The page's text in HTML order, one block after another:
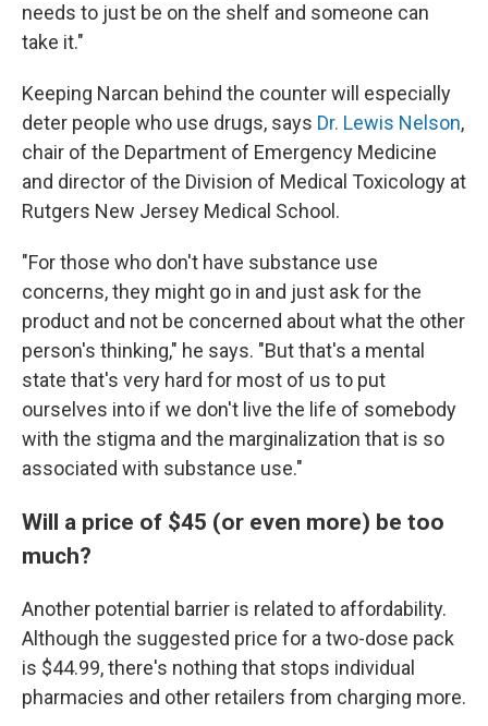
needs to just be on the shelf and someone can
take it."
Keeping Narcan behind the counter will especially
deter people who use drugs, says Dr. Lewis Nelson,
chair of the Department of Emergency Medicine
and director of the Division of Medical Toxicology at
Rutgers New Jersey Medical School.
"For those who don't have substance use
concerns, they might go in and just ask for the
product and not be concerned about what the other
person's thinking," he says. "But that's a mental
state that's very hard for most of us to put
ourselves into if we don't live the life of somebody
with the stigma and the marginalization that is so
associated with substance use."
Will a price of $45 (or even more) be too
much?
Another potential barrier is related to affordability.
Although the suggested price for a two-dose pack
is $44.99, there's nothing that stops individual
pharmacies and other retailers from charging more.